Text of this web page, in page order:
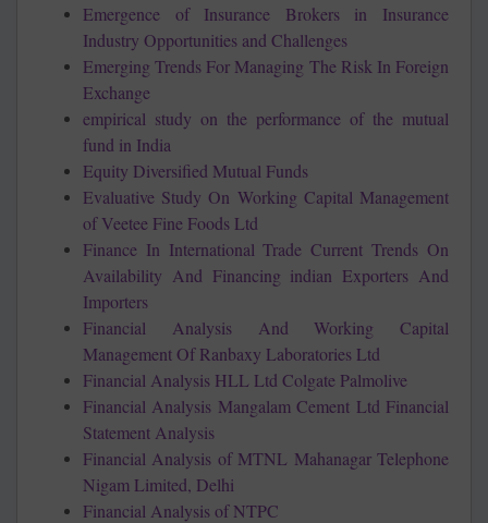
Emergence of Insurance Brokers in Insurance
Industry Opportunities and Challenges
Emerging Trends For Managing The Risk In Foreign
Exchange
empirical study on the performance of the mutual
fund in India
Equity Diversified Mutual Funds
Evaluative Study On Working Capital Management
of Veetee Fine Foods Ltd
Finance In International Trade Current Trends On
Availability And Financing indian Exporters And
Importers
Financial Analysis And Working Capital
Management Of Ranbaxy Laboratories Ltd
Financial Analysis HLL Ltd Colgate Palmolive
Financial Analysis Mangalam Cement Ltd Financial
Statement Analysis
Financial Analysis of MTNL Mahanagar Telephone
Nigam Limited, Delhi
Financial Analysis of NTPC